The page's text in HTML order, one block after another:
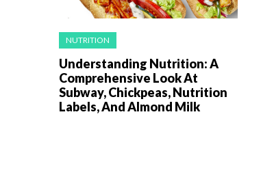
NUTRITION
Understanding Nutrition: A
Comprehensive Look At
Subway, Chickpeas, Nutrition
Labels, And Almond Milk